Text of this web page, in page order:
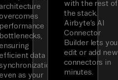
architecture
performance
bottlenecks,
data
as your
with the rest of
the stack.
Airbyte’s AI
Connector
Builder lets you
edit or add new
connectors in
minutes.